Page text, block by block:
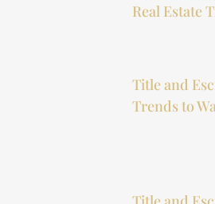
Real Estate
Title and
Trends to